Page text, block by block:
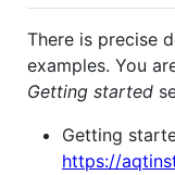
There is precise
examples. You
Getting started
Getting
https://